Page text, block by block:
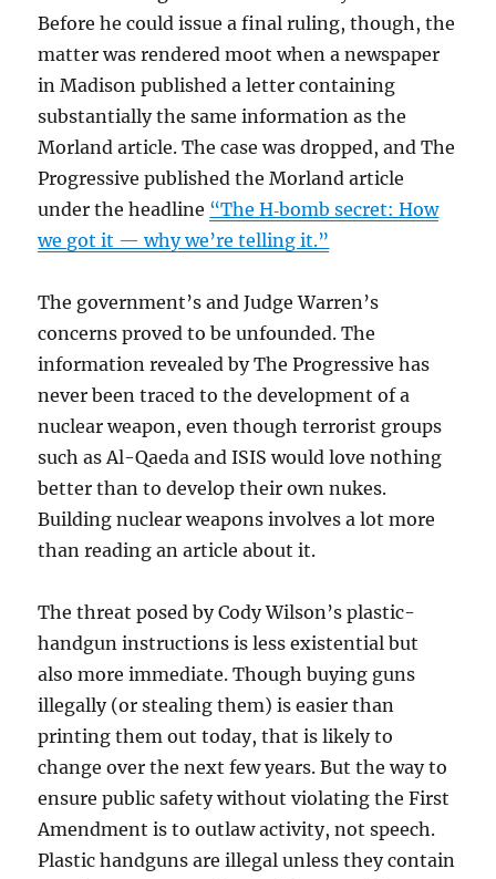
Before he could issue a final ruling, though, the
matter was rendered moot when a newspaper
in Madison published a letter containing
substantially the same information as the
Morland article. The case was dropped, and The
Progressive published the Morland article
under the headline “The H‐bomb secret: How
we got it — why we’re telling it.”
The government’s and Judge Warren’s
concerns proved to be unfounded. The
information revealed by The Progressive has
never been traced to the development of a
nuclear weapon, even though terrorist groups
such as Al-Qaeda and ISIS would love nothing
better than to develop their own nukes.
Building nuclear weapons involves a lot more
than reading an article about it.
The threat posed by Cody Wilson’s plastic-
handgun instructions is less existential but
also more immediate. Though buying guns
illegally (or stealing them) is easier than
printing them out today, that is likely to
change over the next few years. But the way to
ensure public safety without violating the First
Amendment is to outlaw activity, not speech.
Plastic handguns are illegal unless they contain